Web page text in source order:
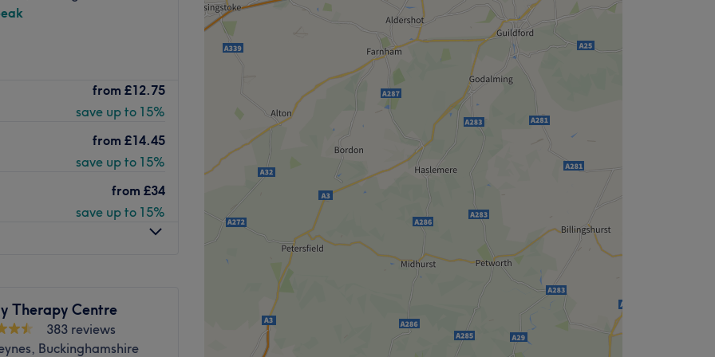
environment,
as well as providing
Go to venue
suite, specialising
warm place in Penn,
skincare expert; she
trained in waxing and
from £12.75
save up to 15%
from £14.45
save up to 15%
from £34
save up to 15%
Therapy Centre
383 reviews
Buckinghamshire